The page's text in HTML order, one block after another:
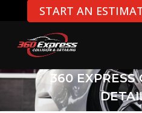
360 EXPRESS
START AN